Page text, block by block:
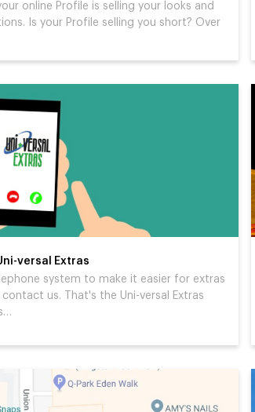
online Profile is selling your looks and
Is your Profile selling you short? Over
versal Extras
system to make it easier for extras
us. That's the Uni-versal Extras